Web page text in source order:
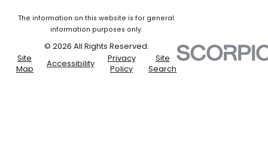
The information on this website is for general
information purposes only.
© 2026 All Rights Reserved.
Site
Map
Accessibility
Privacy
Policy
Site
Search